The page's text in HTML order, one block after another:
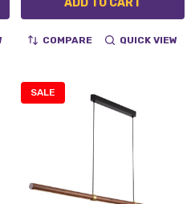
COMPARE QUICK VIEW
SALE